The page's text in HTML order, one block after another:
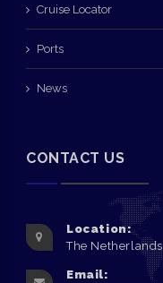
Cruise Locator
Ports
News
CONTACT US
Location:
The Netherlands
Email: